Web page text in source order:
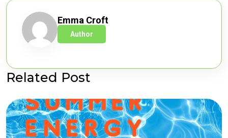
Emma Croft
Author
Related Post